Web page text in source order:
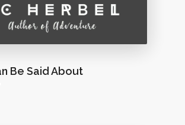
Be Said About